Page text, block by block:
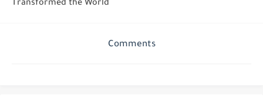
Transformed the World
Comments